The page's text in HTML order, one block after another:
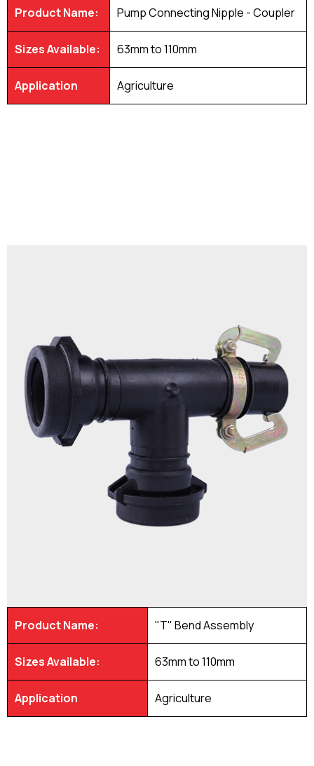
Product Name: Pump Connecting Nipple - Coupler
Sizes Available: 63mm to 110mm
Application Agriculture
Product Name: "T" Bend Assembly
Sizes Available: 63mm to 110mm
Application Agriculture